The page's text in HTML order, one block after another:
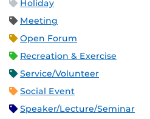
Holiday
Meeting
Open Forum
Recreation & Exercise
Service/Volunteer
Social Event
Speaker/Lecture/Seminar